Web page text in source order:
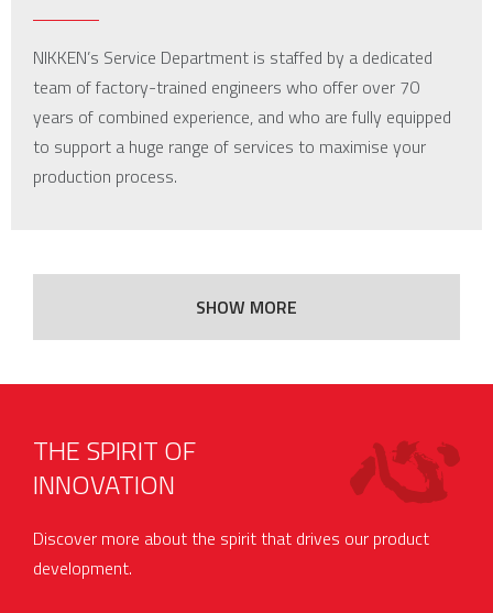
NIKKEN’s Service Department is staffed by a dedicated
team of factory-trained engineers who offer over 70
years of combined experience, and who are fully equipped
to support a huge range of services to maximise your
production process.
SHOW MORE
THE SPIRIT OF
INNOVATION
Discover more about the spirit that drives our product
development.